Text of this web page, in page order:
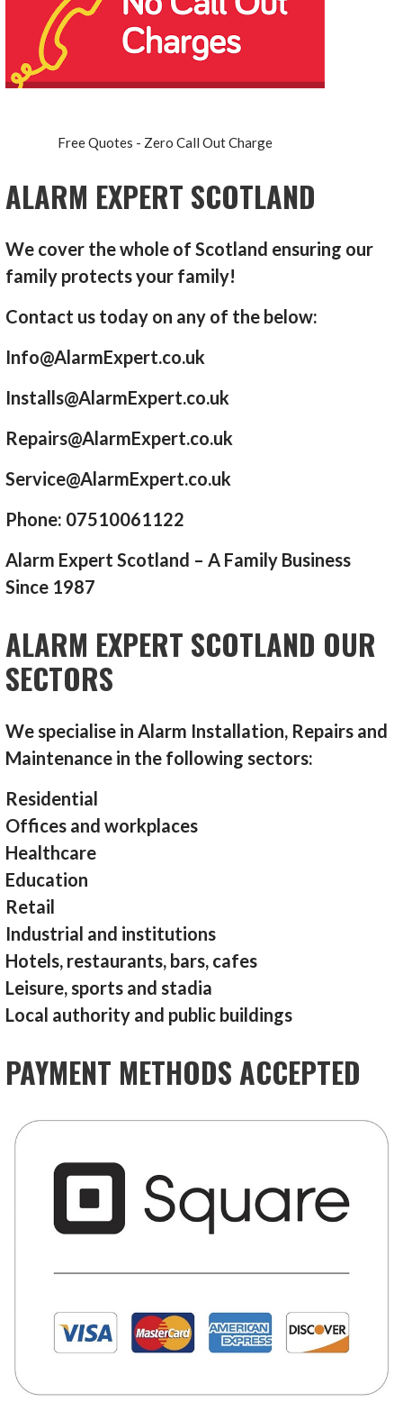
Free Quotes - Zero Call Out Charge
ALARM EXPERT SCOTLAND
We cover the whole of Scotland ensuring our
family protects your family!
Contact us today on any of the below:
Info@AlarmExpert.co.uk
Installs@AlarmExpert.co.uk
Repairs@AlarmExpert.co.uk
Service@AlarmExpert.co.uk
Phone: 07510061122
Alarm Expert Scotland – A Family Business
Since 1987
ALARM EXPERT SCOTLAND OUR
SECTORS
We specialise in Alarm Installation, Repairs and
Maintenance in the following sectors:
Residential
Offices and workplaces
Healthcare
Education
Retail
Industrial and institutions
Hotels, restaurants, bars, cafes
Leisure, sports and stadia
Local authority and public buildings
PAYMENT METHODS ACCEPTED